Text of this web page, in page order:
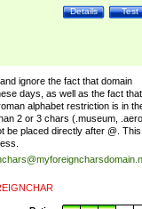
Test
Details
ignore the fact that domain
days, as well as the fact that
alphabet restriction is in
2 or 3 chars (.museum, .aero,
be placed directly after @. This